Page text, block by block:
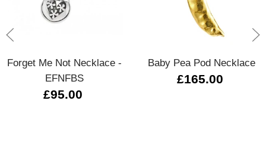
Forget Me Not Necklace -
EFNFBS
£95.00
Baby Pea Pod Necklace
£165.00